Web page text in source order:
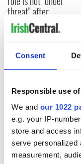
Consent
Responsible use
We and our 1022
e.g. your IP-
store and access
serve personalized
measurement,
threat" after
protests and
confidence vote